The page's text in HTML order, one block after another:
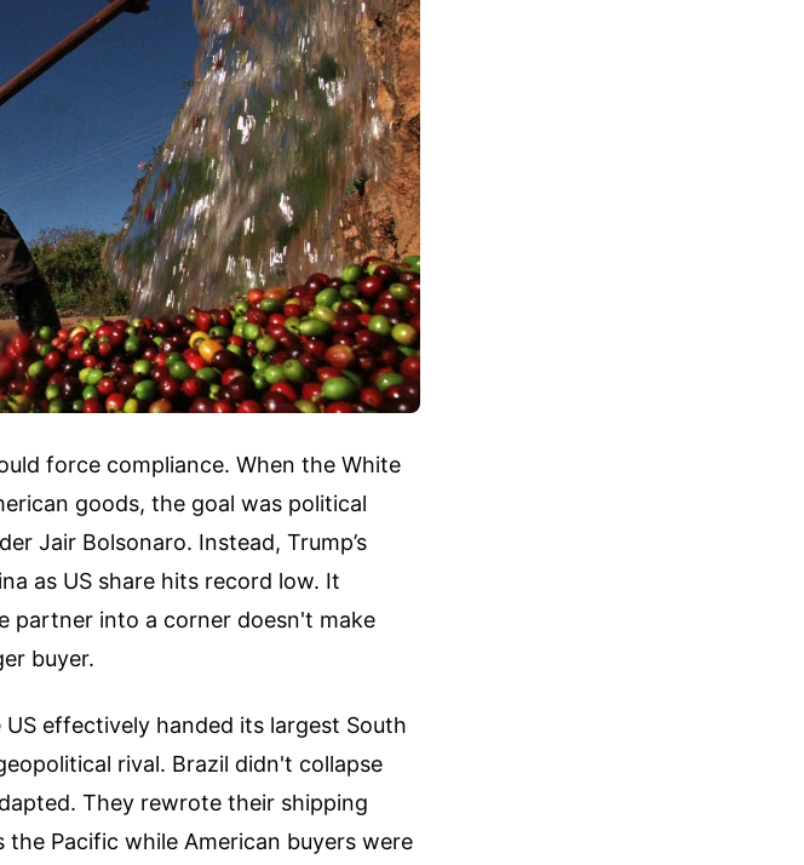
force compliance. When the White
goods, the goal was political
Jair Bolsonaro. Instead, Trump’s
as US share hits record low. It
partner into a corner doesn't make
buyer.
effectively handed its largest South
rival. Brazil didn't collapse
They rewrote their shipping
Pacific while American buyers were